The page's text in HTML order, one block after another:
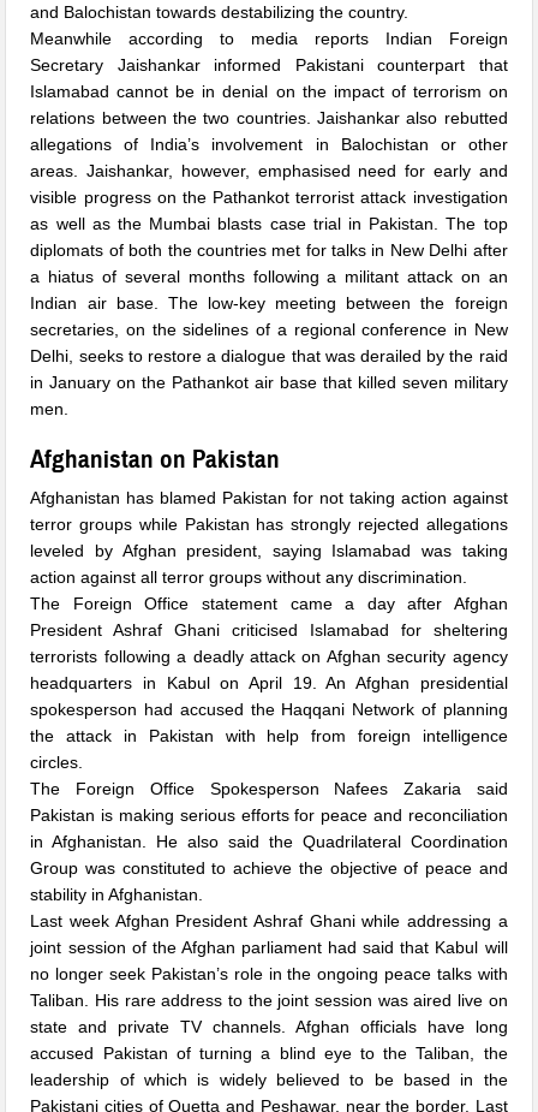
and Balochistan towards destabilizing the country.
Meanwhile according to media reports Indian Foreign
Secretary Jaishankar informed Pakistani counterpart that
Islamabad cannot be in denial on the impact of terrorism on
relations between the two countries. Jaishankar also rebutted
allegations of India’s involvement in Balochistan or other
areas. Jaishankar, however, emphasised need for early and
visible progress on the Pathankot terrorist attack investigation
as well as the Mumbai blasts case trial in Pakistan. The top
diplomats of both the countries met for talks in New Delhi after
a hiatus of several months following a militant attack on an
Indian air base. The low-key meeting between the foreign
secretaries, on the sidelines of a regional conference in New
Delhi, seeks to restore a dialogue that was derailed by the raid
in January on the Pathankot air base that killed seven military
men.
Afghanistan on Pakistan
Afghanistan has blamed Pakistan for not taking action against
terror groups while Pakistan has strongly rejected allegations
leveled by Afghan president, saying Islamabad was taking
action against all terror groups without any discrimination.
The Foreign Office statement came a day after Afghan
President Ashraf Ghani criticised Islamabad for sheltering
terrorists following a deadly attack on Afghan security agency
headquarters in Kabul on April 19. An Afghan presidential
spokesperson had accused the Haqqani Network of planning
the attack in Pakistan with help from foreign intelligence
circles.
The Foreign Office Spokesperson Nafees Zakaria said
Pakistan is making serious efforts for peace and reconciliation
in Afghanistan. He also said the Quadrilateral Coordination
Group was constituted to achieve the objective of peace and
stability in Afghanistan.
Last week Afghan President Ashraf Ghani while addressing a
joint session of the Afghan parliament had said that Kabul will
no longer seek Pakistan’s role in the ongoing peace talks with
Taliban. His rare address to the joint session was aired live on
state and private TV channels. Afghan officials have long
accused Pakistan of turning a blind eye to the Taliban, the
leadership of which is widely believed to be based in the
Pakistani cities of Quetta and Peshawar, near the border. Last